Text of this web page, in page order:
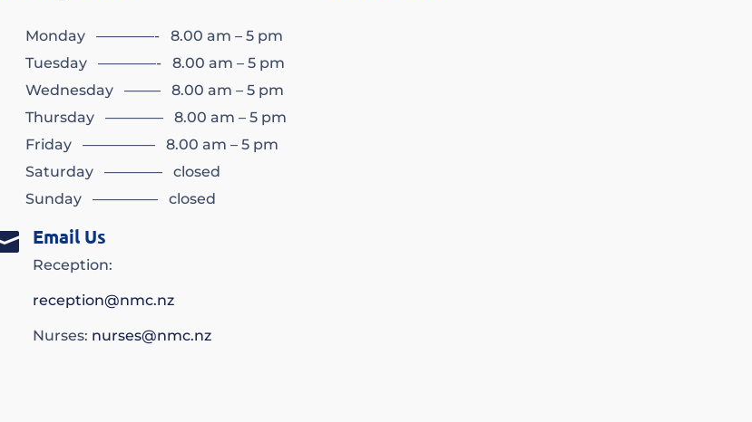
Monday ————- 8.00 am – 5 pm
Tuesday ————- 8.00 am – 5 pm
Wednesday ——– 8.00 am – 5 pm
Thursday ———— 8.00 am – 5 pm
Friday ————— 8.00 am – 5 pm
Saturday ———— closed
Sunday ————– closed
Email Us
Reception:
reception@nmc.nz
Nurses: nurses@nmc.nz